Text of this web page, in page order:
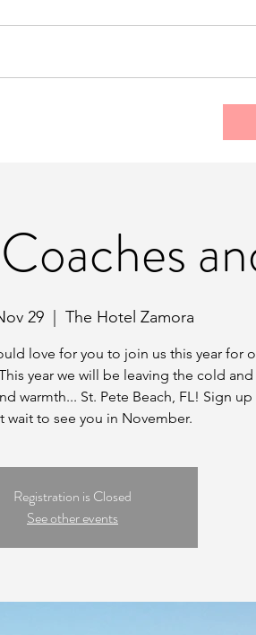
29
  |
The Hotel Zamora
love for you to join us this year for
year we will be leaving the cold
warmth... St. Pete Beach, FL! Sign
wait to see you in November.
Registration is Closed
See other events